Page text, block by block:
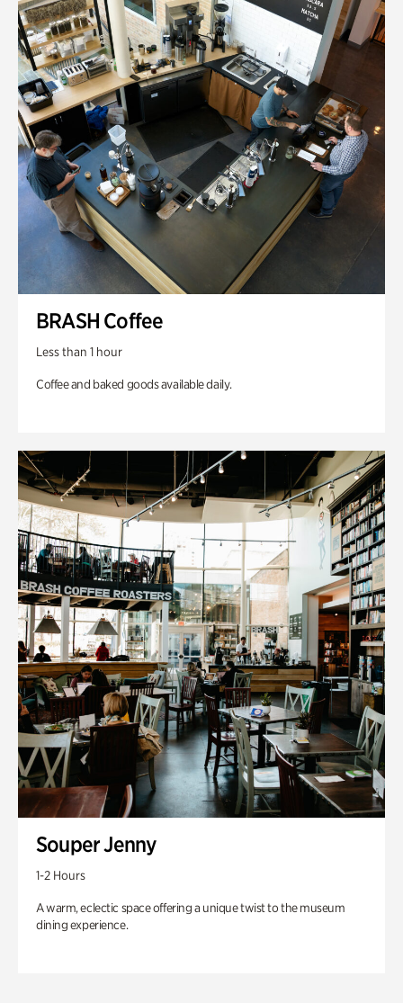
BRASH Coffee
Less than 1 hour
Coffee and baked goods available daily.
Souper Jenny
1-2 Hours
A warm, eclectic space offering a unique twist to the museum
dining experience.